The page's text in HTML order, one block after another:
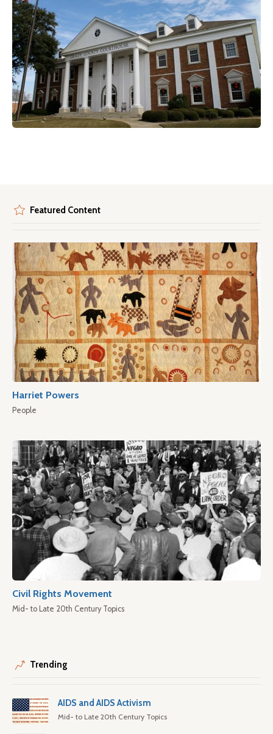
Featured Content
Harriet Powers
People
Civil Rights Movement
Mid- to Late 20th Century Topics
Trending
AIDS and AIDS Activism
Mid- to Late 20th Century Topics